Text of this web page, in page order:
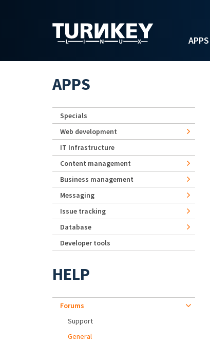
APPS
APPS
Specials
Web development
IT Infrastructure
Content management
Business management
Messaging
Issue tracking
Database
Developer tools
HELP
Forums
Support
General